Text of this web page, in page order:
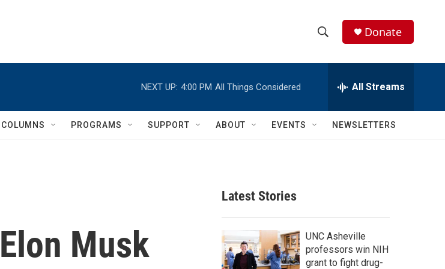
h
w
c
h
e
h
Q
Donate
NEXT UP: 4:00 PM All Things Considered All Streams
PROGRAMS SUPPORT ABOUT EVENTS NEWSLETTERS
Musk
Latest Stories
UNC Asheville
professors win NIH
grant to fight drug-